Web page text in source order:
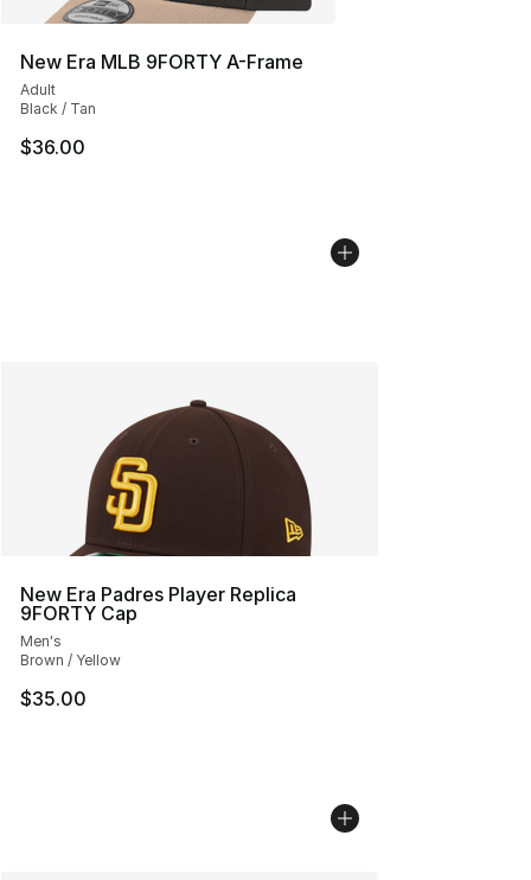
New Era MLB 9FORTY A-Frame
Adult
Black / Tan
$36.00
New Era Padres Player Replica
9FORTY Cap
Men's
Brown / Yellow
$35.00